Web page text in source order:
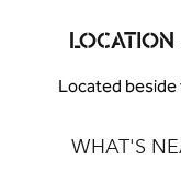
Located
WHAT'S